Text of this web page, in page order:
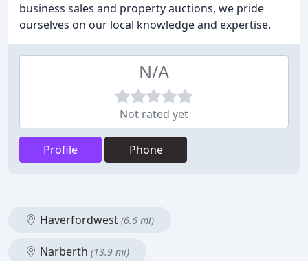
business sales and property auctions, we pride
ourselves on our local knowledge and expertise.
N/A
Not rated yet
Profile Phone
Haverfordwest (6.6 mi)
Narberth (13.9 mi)